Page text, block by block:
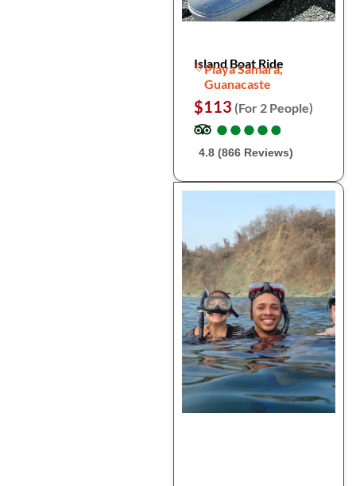
Island Boat Ride
Playa Samara,
Guanacaste
$113 (For 2 People)
●
●●
●●
●●
●●
●
4.8 (866 Reviews)